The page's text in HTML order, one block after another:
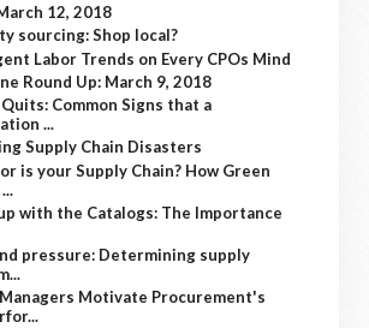
12, 2018
sourcing: Shop local?
Labor Trends on Every CPOs Mind
Round Up: March 9, 2018
Common Signs that a
...
Supply Chain Disasters
is your Supply Chain? How Green
with the Catalogs: The Importance
pressure: Determining supply
Managers Motivate Procurement's